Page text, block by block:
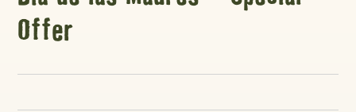
Offer